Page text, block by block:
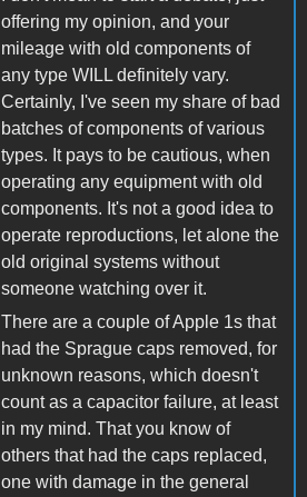
offering my opinion, and your
mileage with old components of
any type WILL definitely vary.
Certainly, I've seen my share of bad
batches of components of various
types. It pays to be cautious, when
operating any equipment with old
components. It's not a good idea to
operate reproductions, let alone the
old original systems without
someone watching over it.
There are a couple of Apple 1s that
had the Sprague caps removed, for
unknown reasons, which doesn't
count as a capacitor failure, at least
in my mind. That you know of
others that had the caps replaced,
one with damage in the general